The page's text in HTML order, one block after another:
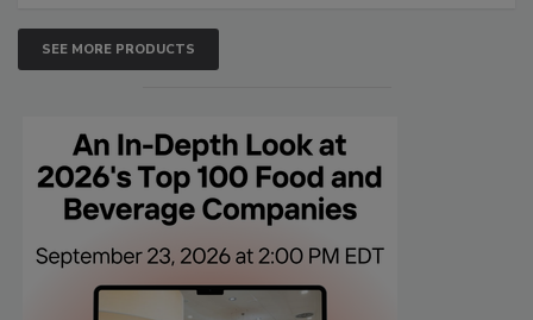
SEE MORE PRODUCTS